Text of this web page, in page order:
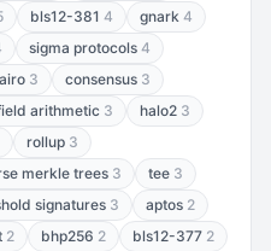
bls12-381 4 gnark 4
sigma protocols 4
3 consensus 3
arithmetic 3 halo2 3
rollup 3
merkle trees 3 tee 3
signatures 3 aptos 2
2 bhp256 2 bls12-377 2